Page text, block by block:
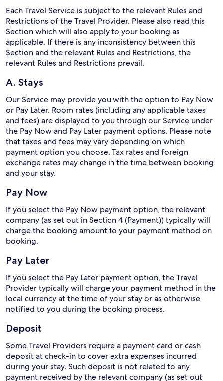
Each Travel Service is subject to the relevant Rules and
Restrictions of the Travel Provider. Please also read this
Section which will also apply to your booking as
applicable. If there is any inconsistency between this
Section and the relevant Rules and Restrictions, the
relevant Rules and Restrictions prevail.
A. Stays
Our Service may provide you with the option to Pay Now
or Pay Later. Room rates (including any applicable taxes
and fees) are displayed to you through our Service under
the Pay Now and Pay Later payment options. Please note
that taxes and fees may vary depending on which
payment option you choose. Tax rates and foreign
exchange rates may change in the time between booking
and your stay.
Pay Now
If you select the Pay Now payment option, the relevant
company (as set out in Section 4 (Payment)) typically will
charge the booking amount to your payment method on
booking.
Pay Later
If you select the Pay Later payment option, the Travel
Provider typically will charge your payment method in the
local currency at the time of your stay or as otherwise
notified to you during the booking process.
Deposit
Some Travel Providers require a payment card or cash
deposit at check-in to cover extra expenses incurred
during your stay. Such deposit is not related to any
payment received by the relevant company (as set out